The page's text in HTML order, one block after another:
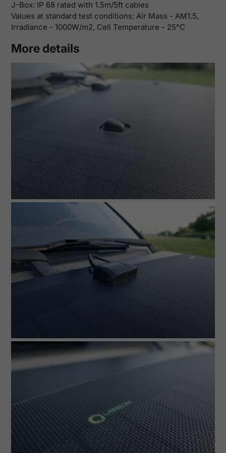
J-Box: IP 68 rated with 1.5m/5ft cables
Values at standard test conditions: Air Mass - AM1.5,
Irradiance - 1000W/m2, Cell Temperature - 25°C
More details